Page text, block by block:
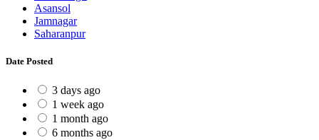
Asansol
Jamnagar
Saharanpur
Date Posted
3 days ago
1 week ago
1 month ago
6 months ago